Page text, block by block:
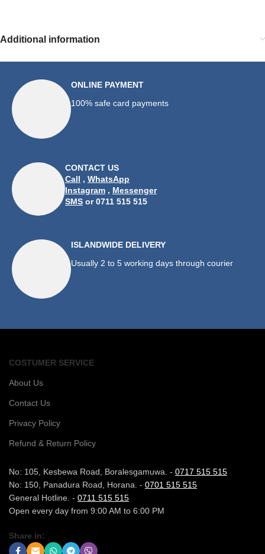
Additional information
ONLINE PAYMENT
100% safe card payments
CONTACT US
Call , WhatsApp
Instagram , Messenger
SMS or 0711 515 515
ISLANDWIDE DELIVERY
Usually 2 to 5 working days through courier
COSTUMER SERVICE
About Us
Contact Us
Privacy Policy
Refund & Return Policy
No: 105, Kesbewa Road, Boralesgamuwa. - 0717 515 515
No: 150, Panadura Road, Horana. - 0701 515 515
General Hotline. - 0711 515 515
Open every day from 9:00 AM to 6:00 PM
Share in: